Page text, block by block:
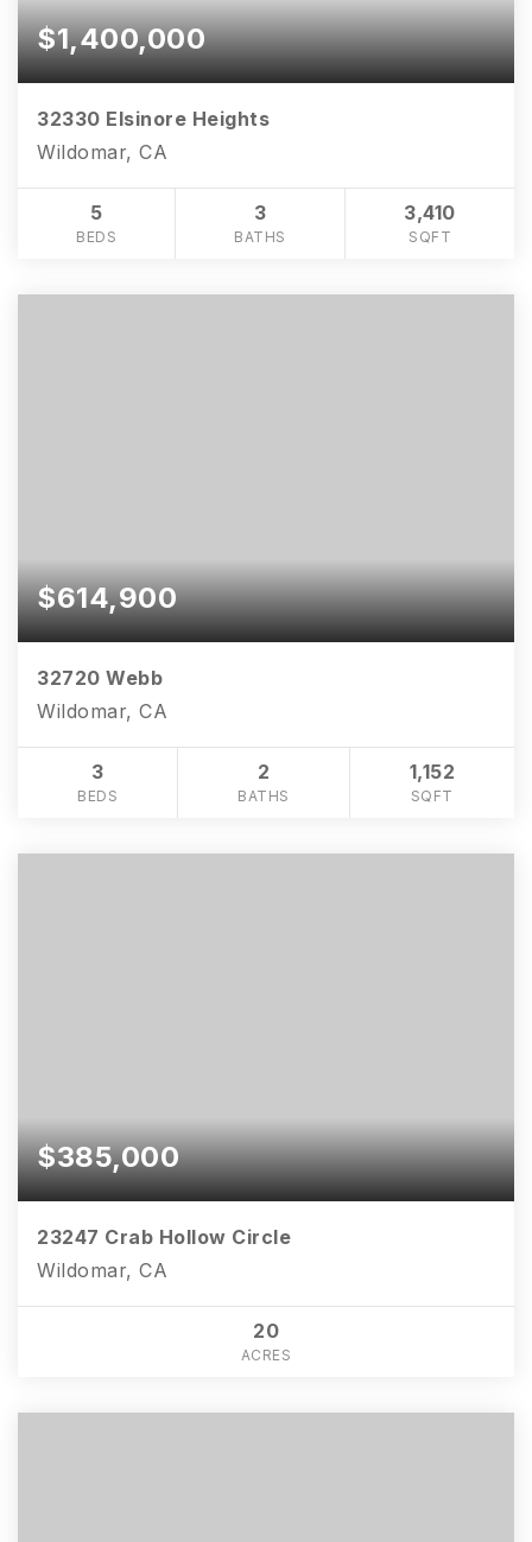
$1,400,000
32330 Elsinore Heights
Wildomar, CA
5
BEDS
3
BATHS
3,410
SQFT
$614,900
32720 Webb
Wildomar, CA
3
BEDS
2
BATHS
1,152
SQFT
$385,000
23247 Crab Hollow Circle
Wildomar, CA
20
ACRES